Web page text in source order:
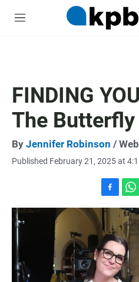
M
FINDING
The
By Jennifer Robinson /
Published February 21, 2025 at
a
c
e
b
o
o
k
h
a
t
s
A
p
p